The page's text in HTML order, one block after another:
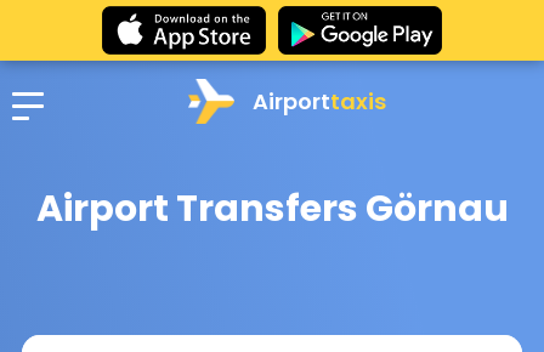
Airporttaxis
Airport Transfers Görnau